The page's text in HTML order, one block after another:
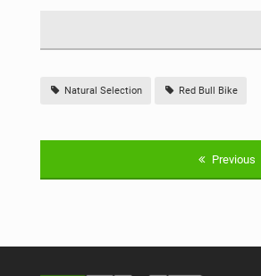
Natural Selection Red Bull Bike
Previous